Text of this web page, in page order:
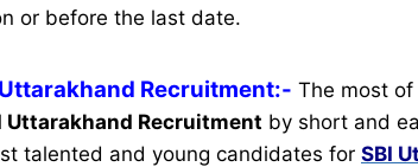
or before the last date.
Uttarakhand Recruitment:- The most
Uttarakhand Recruitment by short and
talented and young candidates for SBI